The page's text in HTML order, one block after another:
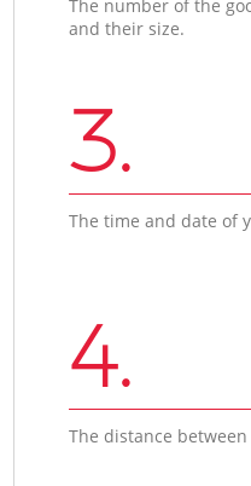
The number of the
and their size.
3.
The time and date of
4.
The distance